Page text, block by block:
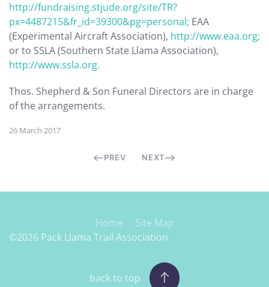
http://fundraising.stjude.org/site/TR?
px=4487215&fr_id=39300&pg=personal; EAA
(Experimental Aircraft Association), http://www.eaa.org;
or to SSLA (Southern State Llama Association),
http://www.ssla.org.
Thos. Shepherd & Son Funeral Directors are in charge
of the arrangements.
26 March 2017
PREV NEXT
Home
Site Map
©2026 Pack Llama Trail Association
back to top